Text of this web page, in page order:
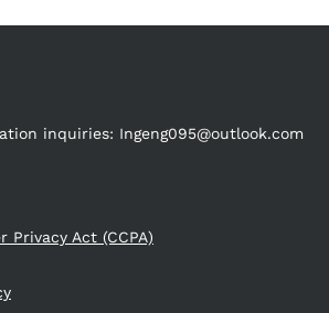
inquiries: Ingeng095@outlook.com
Privacy Act (CCPA)